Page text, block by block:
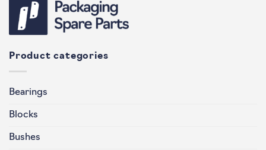
Product categories
Bearings
Blocks
Bushes